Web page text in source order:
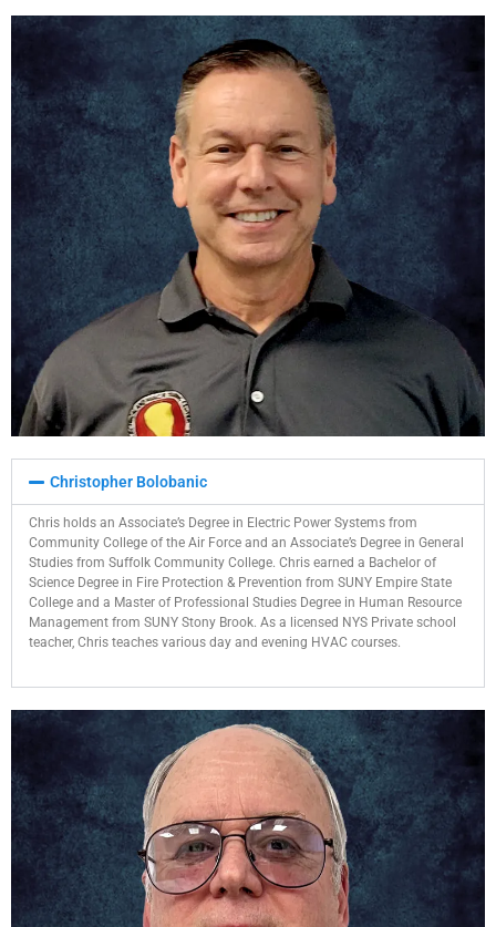
Christopher Bolobanic​
Chris holds an Associate’s Degree in Electric Power Systems from
Community College of the Air Force and an Associate’s Degree in General
Studies from Suffolk Community College. Chris earned a Bachelor of
Science Degree in Fire Protection & Prevention from SUNY Empire State
College and a Master of Professional Studies Degree in Human Resource
Management from SUNY Stony Brook. As a licensed NYS Private school
teacher, Chris teaches various day and evening HVAC courses.